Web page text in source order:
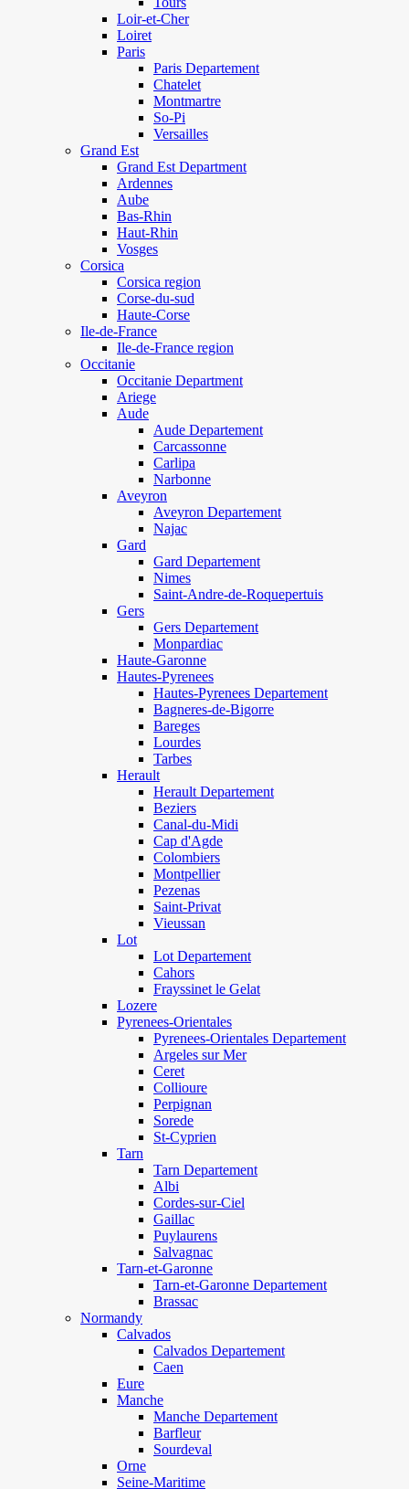
Loir-et-Cher
Loiret
Paris
Paris Departement
Chatelet
Montmartre
So-Pi
Versailles
Grand Est
Grand Est Department
Ardennes
Aube
Bas-Rhin
Haut-Rhin
Vosges
Corsica
Corsica region
Corse-du-sud
Haute-Corse
Ile-de-France
Ile-de-France region
Occitanie
Occitanie Department
Ariege
Aude
Aude Departement
Carcassonne
Carlipa
Narbonne
Aveyron
Aveyron Departement
Najac
Gard
Gard Departement
Nimes
Saint-Andre-de-Roquepertuis
Gers
Gers Departement
Monpardiac
Haute-Garonne
Hautes-Pyrenees
Hautes-Pyrenees Departement
Bagneres-de-Bigorre
Bareges
Lourdes
Tarbes
Herault
Herault Departement
Beziers
Canal-du-Midi
Cap d'Agde
Colombiers
Montpellier
Pezenas
Saint-Privat
Vieussan
Lot
Lot Departement
Cahors
Frayssinet le Gelat
Lozere
Pyrenees-Orientales
Pyrenees-Orientales Departement
Argeles sur Mer
Ceret
Collioure
Perpignan
Sorede
St-Cyprien
Tarn
Tarn Departement
Albi
Cordes-sur-Ciel
Gaillac
Puylaurens
Salvagnac
Tarn-et-Garonne
Tarn-et-Garonne Departement
Brassac
Normandy
Calvados
Calvados Departement
Caen
Eure
Manche
Manche Departement
Barfleur
Sourdeval
Orne
Seine-Maritime